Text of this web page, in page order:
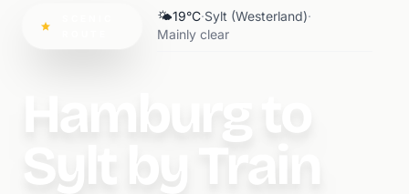
🌤️19°C·Sylt (Westerland)·
Mainly clear